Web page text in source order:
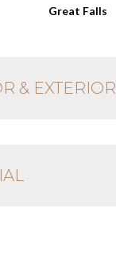
Great Falls
& EXTERIOR